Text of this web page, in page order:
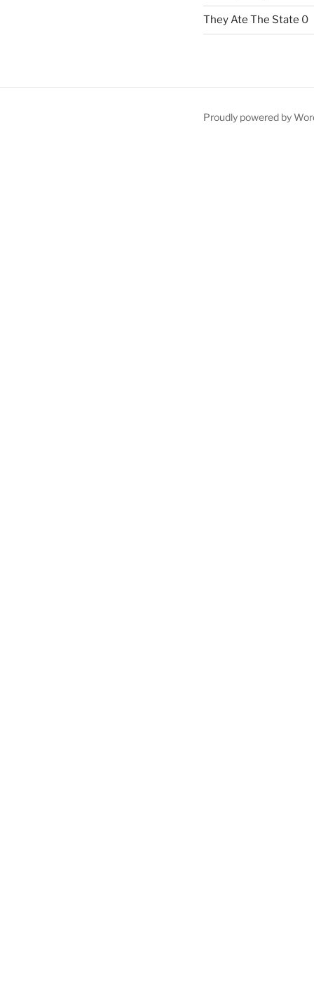
They Ate The State 0
Proudly powered by